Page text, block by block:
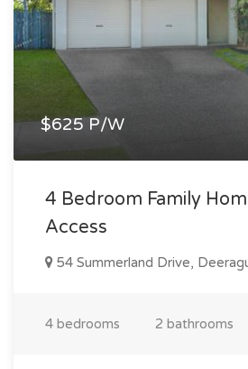
$625 P/W
4 Bedroom Family
Access
54 Summerland Drive,
4 bedrooms 2 bathrooms